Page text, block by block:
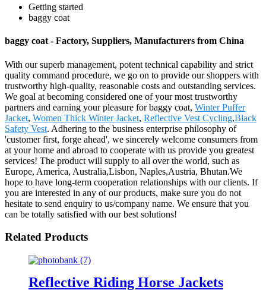
Getting started
baggy coat
baggy coat - Factory, Suppliers, Manufacturers from China
With our superb management, potent technical capability and strict
quality command procedure, we go on to provide our shoppers with
trustworthy high-quality, reasonable costs and outstanding services.
We goal at becoming considered one of your most trustworthy
partners and earning your pleasure for baggy coat, Winter Puffer
Jacket, Women Thick Winter Jacket, Reflective Vest Cycling,Black
Safety Vest. Adhering to the business enterprise philosophy of
'customer first, forge ahead', we sincerely welcome consumers from
at your home and abroad to cooperate with us provide you greatest
services! The product will supply to all over the world, such as
Europe, America, Australia,Lisbon, Naples,Austria, Bhutan.We
hope to have long-term cooperation relationships with our clients. If
you are interested in any of our products, make sure you do not
hesitate to send enquiry to us/company name. We ensure that you
can be totally satisfied with our best solutions!
Related Products
Reflective Riding Horse Jackets